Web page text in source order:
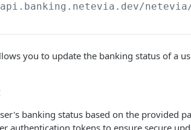
/netevia/
you to update the banking status of a
banking status based on the provided
authentication tokens to ensure secure